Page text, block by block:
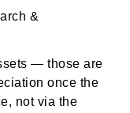
&
— those are
once the
not via the